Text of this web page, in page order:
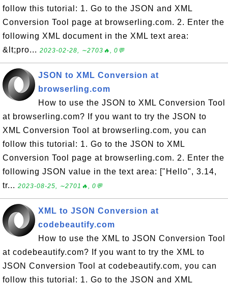
follow this tutorial: 1. Go to the JSON and XML
Conversion Tool page at browserling.com. 2. Enter the
following XML document in the XML text area:
&lt;pro... 2023-02-28, ∼2703🔥, 0💬
JSON to XML Conversion at
browserling.com
How to use the JSON to XML Conversion Tool
at browserling.com? If you want to try the JSON to
XML Conversion Tool at browserling.com, you can
follow this tutorial: 1. Go to the JSON to XML
Conversion Tool page at browserling.com. 2. Enter the
following JSON value in the text area: ["Hello", 3.14,
tr... 2023-08-25, ∼2701🔥, 0💬
XML to JSON Conversion at
codebeautify.com
How to use the XML to JSON Conversion Tool
at codebeautify.com? If you want to try the XML to
JSON Conversion Tool at codebeautify.com, you can
follow this tutorial: 1. Go to the JSON and XML